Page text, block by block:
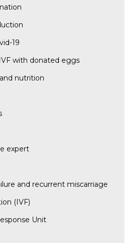
19
with donated eggs
nutrition
expert
and recurrent miscarriage
(IVF)
Unit